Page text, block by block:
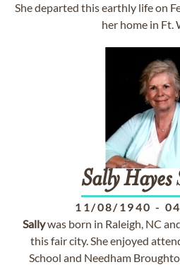
She departed this earthly life on
her home in Ft.
SallyHayes
11/08/1940 -
Sallywas born in Raleigh, NC
this fair city. She enjoyed
School and Needham